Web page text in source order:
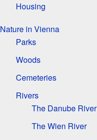
Housing
Nature in Vienna
Parks
Woods
Cemeteries
Rivers
The Danube River
The Wien River